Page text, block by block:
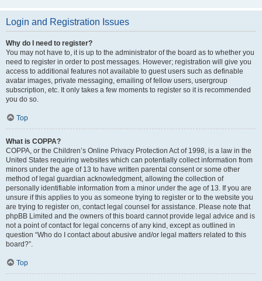
Login and Registration Issues
Why do I need to register?
You may not have to, it is up to the administrator of the board as to whether you
need to register in order to post messages. However; registration will give you
access to additional features not available to guest users such as definable
avatar images, private messaging, emailing of fellow users, usergroup
subscription, etc. It only takes a few moments to register so it is recommended
you do so.
Top
What is COPPA?
COPPA, or the Children’s Online Privacy Protection Act of 1998, is a law in the
United States requiring websites which can potentially collect information from
minors under the age of 13 to have written parental consent or some other
method of legal guardian acknowledgment, allowing the collection of
personally identifiable information from a minor under the age of 13. If you are
unsure if this applies to you as someone trying to register or to the website you
are trying to register on, contact legal counsel for assistance. Please note that
phpBB Limited and the owners of this board cannot provide legal advice and is
not a point of contact for legal concerns of any kind, except as outlined in
question “Who do I contact about abusive and/or legal matters related to this
board?”.
Top